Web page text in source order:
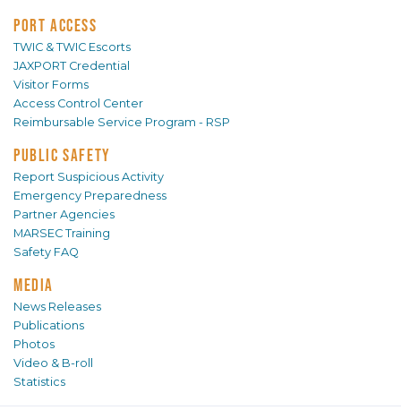
PORT ACCESS
TWIC & TWIC Escorts
JAXPORT Credential
Visitor Forms
Access Control Center
Reimbursable Service Program - RSP
PUBLIC SAFETY
Report Suspicious Activity
Emergency Preparedness
Partner Agencies
MARSEC Training
Safety FAQ
MEDIA
News Releases
Publications
Photos
Video & B-roll
Statistics